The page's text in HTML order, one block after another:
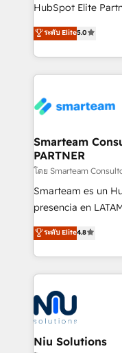
HubSpot Elite
design predictable,
strategies. With
we take a
marketing &
confidence. We deliver end to end strategy and
and technology
support
making. Working with clients locally and globally, our
expertise includes
implementation,
and data-driven campaigns.
Global HEART
Connect with us
better together 🏆
ระดับ Elite5.0
Smarteam
PARTNER
โดย Smarteam
Smarteam es un
presencia en
implementaciones
optimización de
más de 6 años de
implementaciones
ERPs, e-
WhatsApp y
multicultural
uniendo visión
ระดับ Elite4.8
Niu Solutions